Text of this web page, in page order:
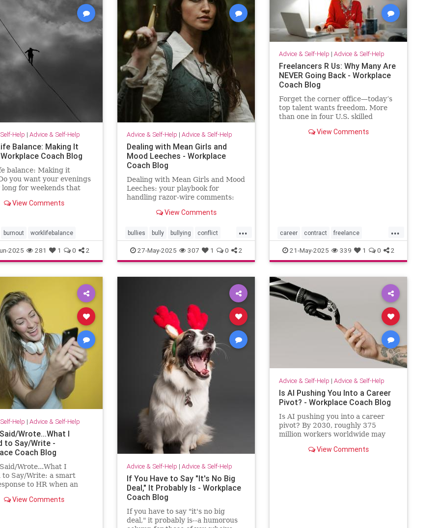
Help | Advice & Self-Help
Balance: Making It
Workplace Coach Blog
balance: Making it
you want your evenings
long for weekends that
View Comments
burnout worklifebalance
2025 281 1 0 2
Advice & Self-Help | Advice & Self-Help
Dealing with Mean Girls and
Mood Leeches - Workplace
Coach Blog
Dealing with Mean Girls and Mood
Leeches: your playbook for
handling razor-wire comments:
View Comments
...
bullies bully bullying conflict
energy meangirls
27-May-2025 307 1 0 2
Advice & Self-Help | Advice & Self-Help
Freelancers R Us: Why Many Are
NEVER Going Back - Workplace
Coach Blog
Forget the corner office—today’s
top talent wants freedom. More
than one in four U.S. skilled
freelancers,View Comments
...
career contract freelance
freelancing gigs
21-May-2025 339 1 0 2
Help | Advice & Self-Help
Wrote...What I
to Say/Write -
Coach Blog
Wrote...What I
to Say/Write: a smart
to HR when an
View Comments
Advice & Self-Help | Advice & Self-Help
If You Have to Say "It's No Big
Deal," It Probably Is - Workplace
Coach Blog
If you have to say "it's no big
deal," it probably is--a humorous
Advice & Self-Help | Advice & Self-Help
Is AI Pushing You Into a Career
Pivot? - Workplace Coach Blog
Is AI pushing you into a career
pivot? By 2030, roughly 375
million workers worldwide may
because of AI.View Comments